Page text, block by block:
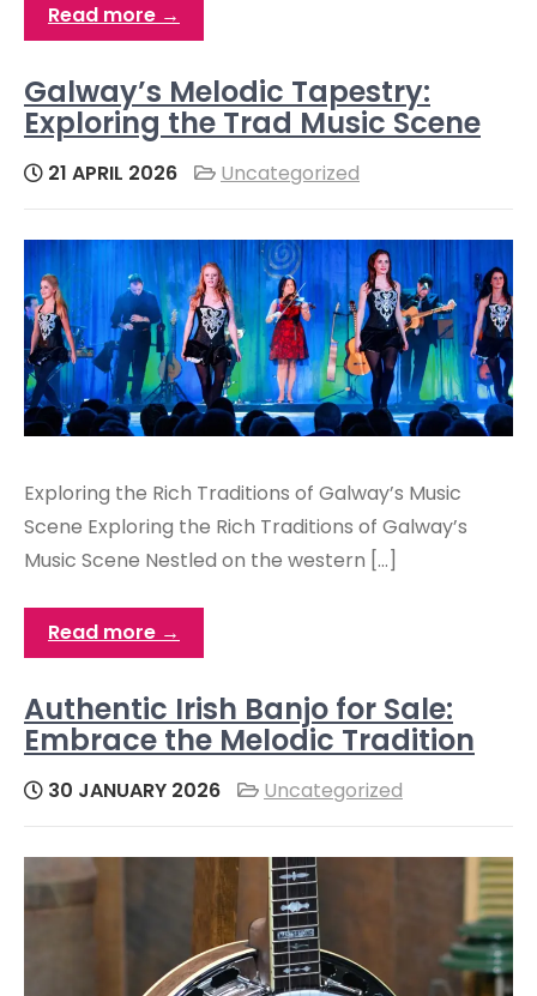
Read more →
Galway’s Melodic Tapestry:
Exploring the Trad Music Scene
21 APRIL 2026 Uncategorized
Exploring the Rich Traditions of Galway’s Music
Scene Exploring the Rich Traditions of Galway’s
Music Scene Nestled on the western […]
Read more →
Authentic Irish Banjo for Sale:
Embrace the Melodic Tradition
30 JANUARY 2026 Uncategorized